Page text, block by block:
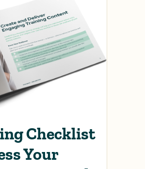
Checklist
Your